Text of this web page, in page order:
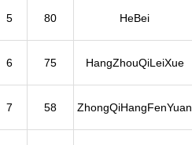
5 80 HeBei
6 75 HangZhouQiLeiXue
7 58 ZhongQiHangFenYuan